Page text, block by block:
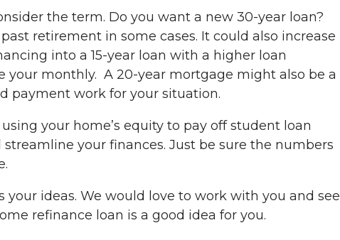
the term. Do you want a new 30-year loan?
retirement in some cases. It could also increase
into a 15-year loan with a higher loan
your monthly. A 20-year mortgage might also be a
payment work for your situation.
your home’s equity to pay off student loan
your finances. Just be sure the numbers
your ideas. We would love to work with you and see
refinance loan is a good idea for you.